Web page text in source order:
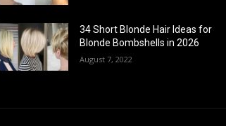
34 Short Blonde Hair Ideas for
Blonde Bombshells in 2026
August 7, 2022